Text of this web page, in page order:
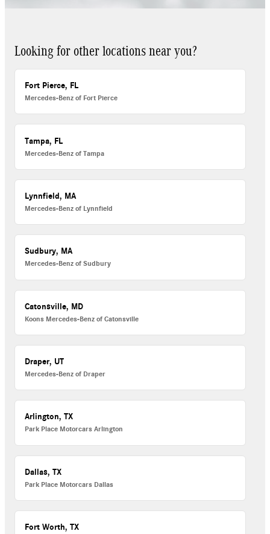
Looking for other locations near you?
Fort Pierce, FL
Mercedes-Benz of Fort Pierce
Tampa, FL
Mercedes-Benz of Tampa
Lynnfield, MA
Mercedes-Benz of Lynnfield
Sudbury, MA
Mercedes-Benz of Sudbury
Catonsville, MD
Koons Mercedes-Benz of Catonsville
Draper, UT
Mercedes-Benz of Draper
Arlington, TX
Park Place Motorcars Arlington
Dallas, TX
Park Place Motorcars Dallas
Fort Worth, TX